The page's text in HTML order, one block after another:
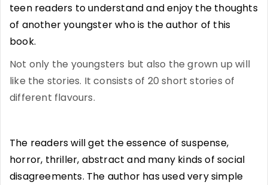
teen readers to understand and enjoy the thoughts
of another youngster who is the author of this
book.
Not only the youngsters but also the grown up will
like the stories. It consists of 20 short stories of
different flavours.
The readers will get the essence of suspense,
horror, thriller, abstract and many kinds of social
disagreements. The author has used very simple